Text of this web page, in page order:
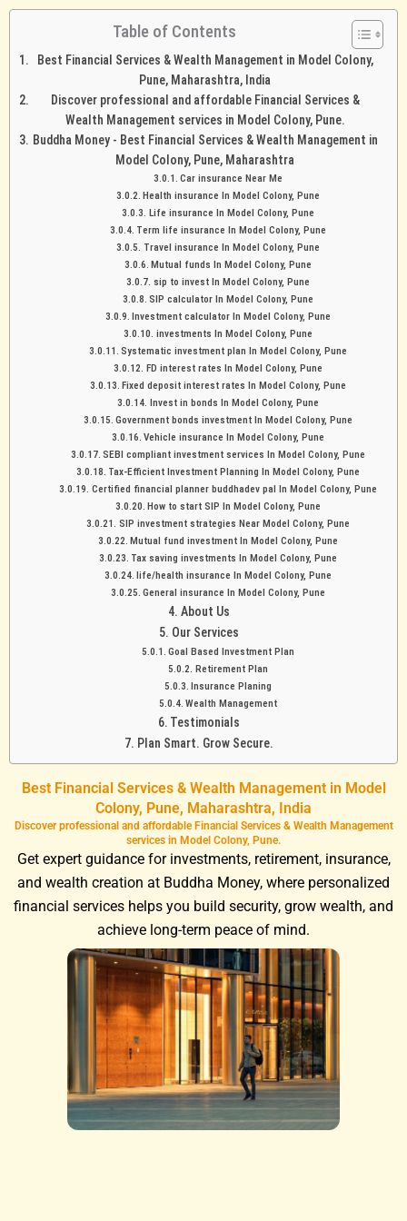
Table of Contents
Best Financial Services & Wealth Management in Model Colony,
Pune, Maharashtra, India
Discover professional and affordable Financial Services &
Wealth Management services in Model Colony, Pune.
Buddha Money - Best Financial Services & Wealth Management in
Model Colony, Pune, Maharashtra
Car insurance Near Me
Health insurance In Model Colony, Pune
Life insurance In Model Colony, Pune
Term life insurance In Model Colony, Pune
Travel insurance In Model Colony, Pune
Mutual funds In Model Colony, Pune
sip to invest In Model Colony, Pune
SIP calculator In Model Colony, Pune
Investment calculator In Model Colony, Pune
investments In Model Colony, Pune
Systematic investment plan In Model Colony, Pune
FD interest rates In Model Colony, Pune
Fixed deposit interest rates In Model Colony, Pune
Invest in bonds In Model Colony, Pune
Government bonds investment In Model Colony, Pune
Vehicle insurance In Model Colony, Pune
SEBI compliant investment services In Model Colony, Pune
Tax-Efficient Investment Planning In Model Colony, Pune
Certified financial planner buddhadev pal In Model Colony, Pune
How to start SIP In Model Colony, Pune
SIP investment strategies Near Model Colony, Pune
Mutual fund investment In Model Colony, Pune
Tax saving investments In Model Colony, Pune
life/health insurance In Model Colony, Pune
General insurance In Model Colony, Pune
About Us
Our Services
Goal Based Investment Plan
Retirement Plan
Insurance Planing
Wealth Management
Testimonials
Plan Smart. Grow Secure.
Best Financial Services & Wealth Management in Model
Colony, Pune, Maharashtra, India
Discover professional and affordable Financial Services & Wealth Management
services in Model Colony, Pune.
Get expert guidance for investments, retirement, insurance,
and wealth creation at Buddha Money, where personalized
financial services helps you build security, grow wealth, and
achieve long-term peace of mind.